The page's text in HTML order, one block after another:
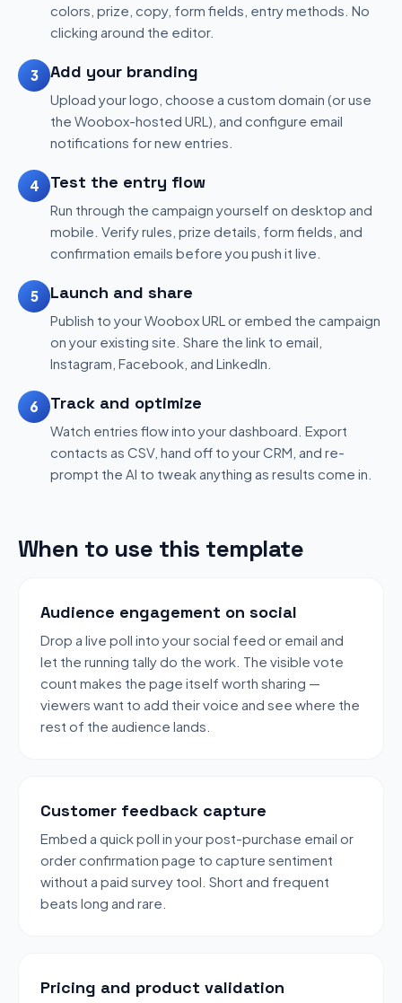
colors, prize, copy, form fields, entry methods. No
clicking around the editor.
3 Add your branding
Upload your logo, choose a custom domain (or use
the Woobox-hosted URL), and configure email
notifications for new entries.
4 Test the entry flow
Run through the campaign yourself on desktop and
mobile. Verify rules, prize details, form fields, and
confirmation emails before you push it live.
5 Launch and share
Publish to your Woobox URL or embed the campaign
on your existing site. Share the link to email,
Instagram, Facebook, and LinkedIn.
6 Track and optimize
Watch entries flow into your dashboard. Export
contacts as CSV, hand off to your CRM, and re-
prompt the AI to tweak anything as results come in.
When to use this template
Audience engagement on social
Drop a live poll into your social feed or email and
let the running tally do the work. The visible vote
count makes the page itself worth sharing —
viewers want to add their voice and see where the
rest of the audience lands.
Customer feedback capture
Embed a quick poll in your post-purchase email or
order confirmation page to capture sentiment
without a paid survey tool. Short and frequent
beats long and rare.
Pricing and product validation